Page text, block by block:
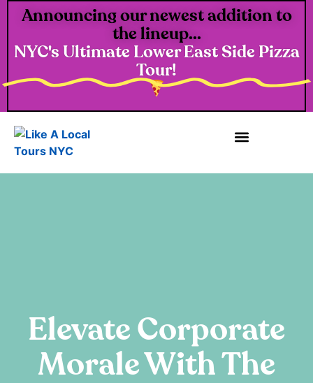
Announcing our newest addition to
the lineup...
NYC's Ultimate Lower East Side Pizza
Tour!
Elevate Corporate
Morale With The